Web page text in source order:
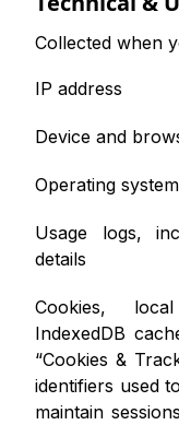
Collected when
IP address
Device and
Operating
Usage logs,
details
Cookies,
IndexedDB
“Cookies &
identifiers used
maintain